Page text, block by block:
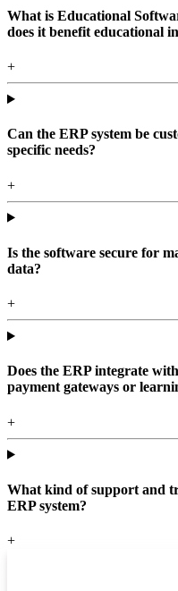
What is Educational
does it benefit educational
+
Can the ERP system be
specific needs?
+
Is the software secure for
data?
+
Does the ERP integrate
payment gateways or
+
What kind of support and
ERP system?
+